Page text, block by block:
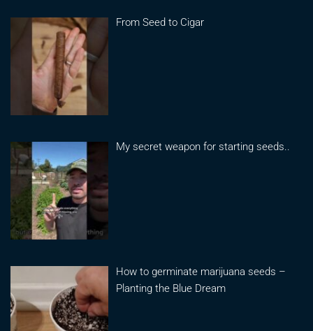
From Seed to Cigar
My secret weapon for starting seeds..
How to germinate marijuana seeds –
Planting the Blue Dream